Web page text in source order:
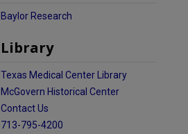
Baylor Research
Library
Texas Medical Center Library
McGovern Historical Center
Contact Us
713-795-4200